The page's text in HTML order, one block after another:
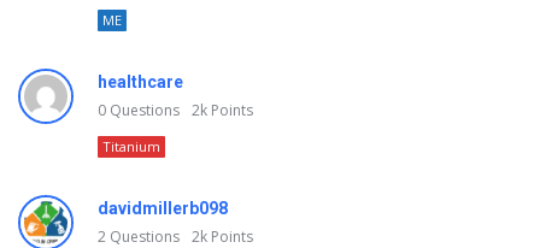
ME
healthcare
0 Questions 2k Points
Titanium
davidmillerb098
2 Questions 2k Points